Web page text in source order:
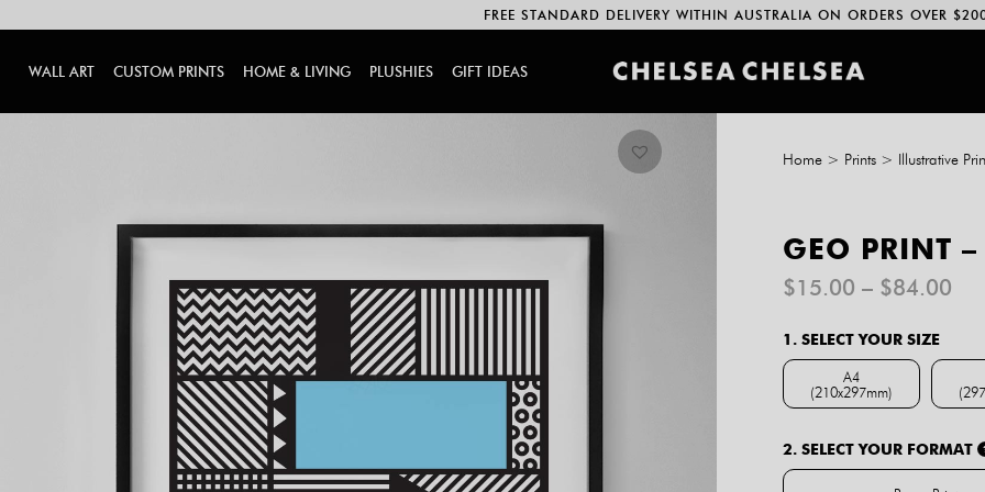
FREE STANDARD DELIVERY WITHIN AUSTRALIA ON ORDERS OVER
WALL ART CUSTOM PRINTS HOME & LIVING PLUSHIES GIFT IDEAS
Home > Prints > Illustrative
GEO PRINT –
$15.00 – $84.00
1. SELECT YOUR SIZE
A4
(210x297mm)A4 (210x297mm)
2. SELECT YOUR FORMAT